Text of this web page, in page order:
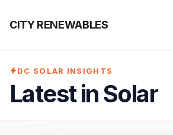
CITY RENEWABLES
DC SOLAR INSIGHTS
Latest in Solar